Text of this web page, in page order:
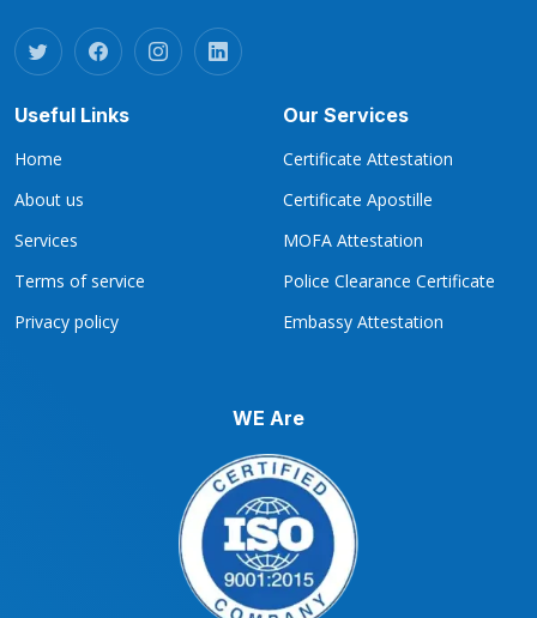
Useful Links
Home
About us
Services
Terms of service
Privacy policy
Our Services
Certificate Attestation
Certificate Apostille
MOFA Attestation
Police Clearance Certificate
Embassy Attestation
WE Are